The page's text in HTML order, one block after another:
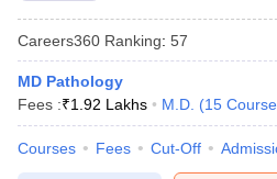
Careers360 Ranking: 57
MD Pathology
Fees :₹1.92 Lakhs M.D. (15
Courses Fees Cut-Off